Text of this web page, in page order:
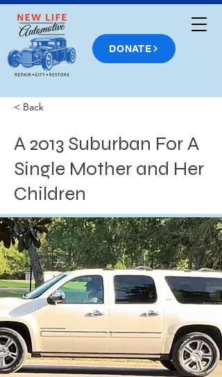
DONATE
< Back
A 2013 Suburban For A
Single Mother and Her
Children